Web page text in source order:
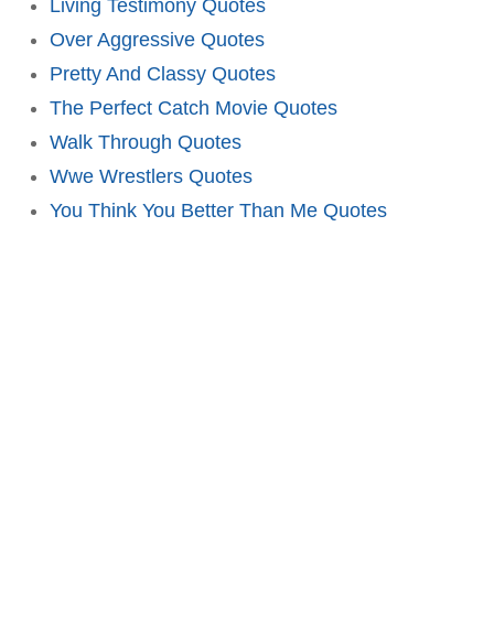
Living Testimony Quotes
Over Aggressive Quotes
Pretty And Classy Quotes
The Perfect Catch Movie Quotes
Walk Through Quotes
Wwe Wrestlers Quotes
You Think You Better Than Me Quotes